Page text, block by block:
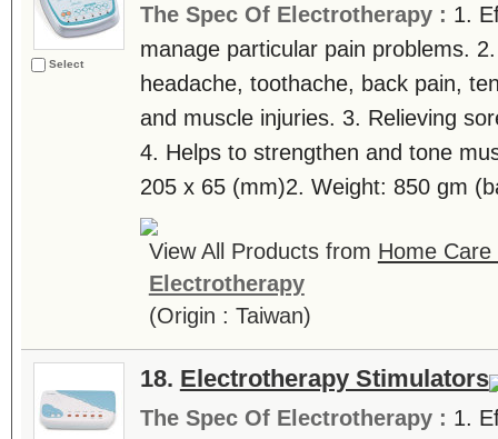
Select
The Spec Of Electrotherapy : 1.
manage particular pain problems.
headache, toothache, back pain,
and muscle injuries. 3. Relieving
4. Helps to strengthen and tone
205 x 65 (mm)2. Weight: 850 gm
View All Products from Home
Electrotherapy
(Origin : Taiwan)
18. Electrotherapy Stimulators
The Spec Of Electrotherapy : 1.